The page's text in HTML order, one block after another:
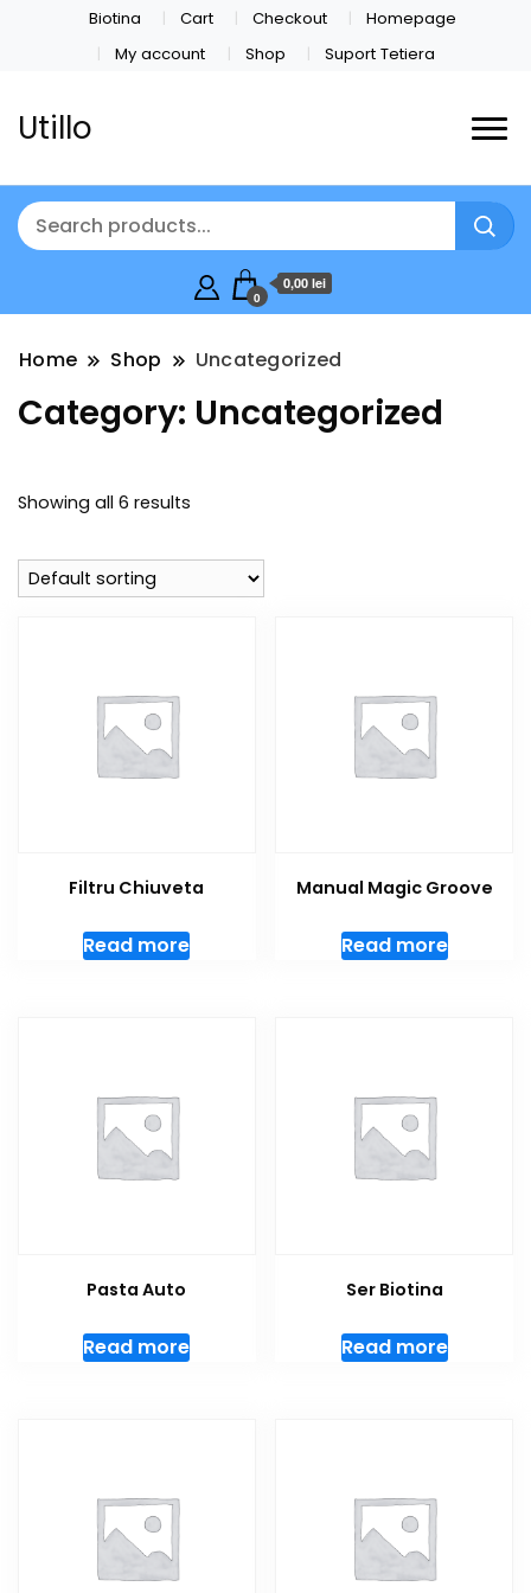
Biotina Cart Checkout
Homepage
My account
Shop Suport Tetiera
Utillo
0
0,00 lei
Home Shop Uncategorized
Category: Uncategorized
Showing all 6 results
Filtru Chiuveta
Read more
Manual Magic Groove
Read more
Pasta Auto
Read more
Ser Biotina
Read more